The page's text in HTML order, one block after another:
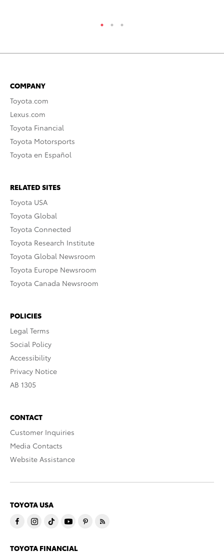
COMPANY
Toyota.com
Lexus.com
Toyota Financial
Toyota Motorsports
Toyota en Español
RELATED SITES
Toyota USA
Toyota Global
Toyota Connected
Toyota Research Institute
Toyota Global Newsroom
Toyota Europe Newsroom
Toyota Canada Newsroom
POLICIES
Legal Terms
Social Policy
Accessibility
Privacy Notice
AB 1305
CONTACT
Customer Inquiries
Media Contacts
Website Assistance
TOYOTA USA
TOYOTA FINANCIAL